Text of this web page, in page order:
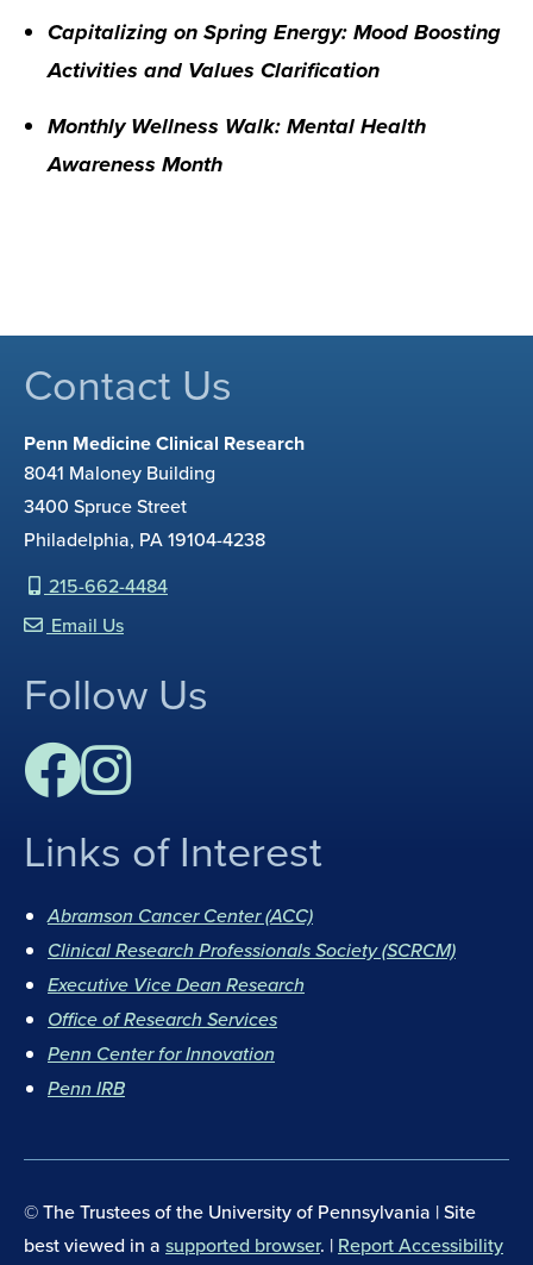
Capitalizing on Spring Energy: Mood Boosting
Activities and Values Clarification
Monthly Wellness Walk: Mental Health
Awareness Month
Contact Us
Penn Medicine Clinical Research
8041 Maloney Building
3400 Spruce Street
Philadelphia, PA 19104-4238
215-662-4484
Email Us
Follow Us
c
e
b
o
o
k
I
s
t
a
g
r
a
Links of Interest
Abramson Cancer Center (ACC)
Clinical Research Professionals Society (SCRCM)
Executive Vice Dean Research
Office of Research Services
Penn Center for Innovation
Penn IRB
© The Trustees of the University of Pennsylvania | Site
best viewed in a supported browser. | Report Accessibility